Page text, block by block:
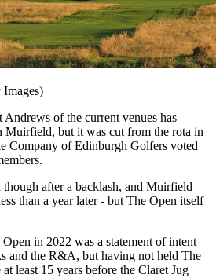
Images)
of the current venues has
Muirfield, but it was cut from the rota in
Company of Edinburgh Golfers voted
though after a backlash, and Muirfield
than a year later - but The Open itself
in 2022 was a statement of intent
and the R&A, but having not held The
least 15 years before the Claret Jug